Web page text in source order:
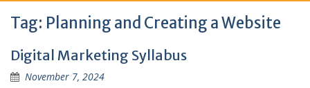
Tag: Planning and Creating a Website
Digital Marketing Syllabus
November 7, 2024